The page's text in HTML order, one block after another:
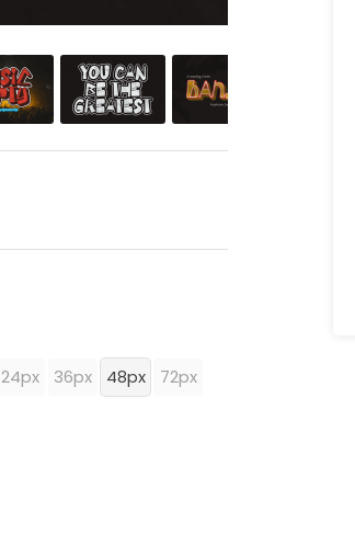
24px 36px 48px 72px